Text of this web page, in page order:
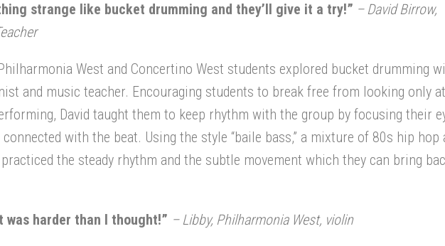
strange like bucket drumming and they’ll give it a try!” – David Birrow,
West and Concertino West students explored bucket drumming
and music teacher. Encouraging students to break free from looking only at
David taught them to keep rhythm with the group by focusing their
with the beat. Using the style “baile bass,” a mixture of 80s hip hop
the steady rhythm and the subtle movement which they can bring
was harder than I thought!” – Libby, Philharmonia West, violin